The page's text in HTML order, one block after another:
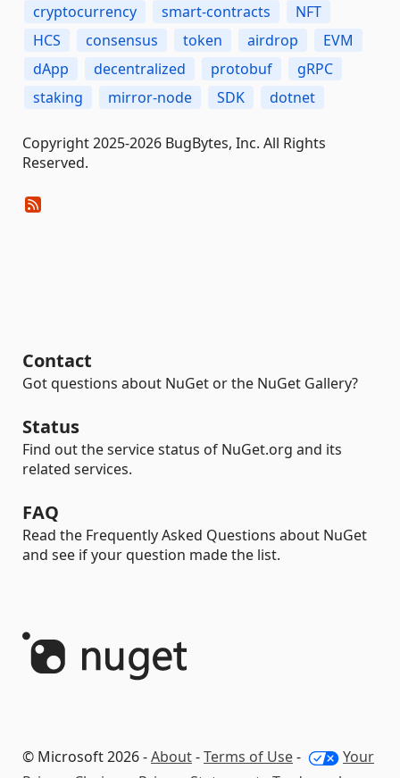
cryptocurrency
smart-contracts
NFT
HCS
consensus token airdrop
EVM
dApp
decentralized protobuf
gRPC
staking
mirror-node SDK dotnet
Copyright 2025-2026 BugBytes, Inc. All Rights
Reserved.
Contact
Got questions about NuGet or the NuGet Gallery?
Status
Find out the service status of NuGet.org and its
related services.
FAQ
Read the Frequently Asked Questions about NuGet
and see if your question made the list.
© Microsoft 2026 -About-Terms of Use-
Your